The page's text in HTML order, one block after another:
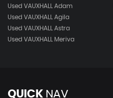
Used VAUXHALL Adam
Used VAUXHALL Agila
Used VAUXHALL Astra
Used VAUXHALL Meriva
QUICK NAV